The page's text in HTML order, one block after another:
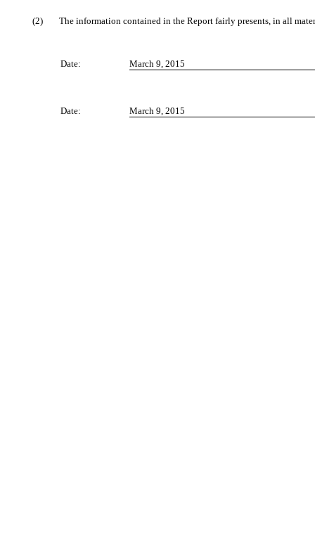
(2) The information contained in the Report fairly presents, in all
Date: March 9, 2015
Date: March 9, 2015